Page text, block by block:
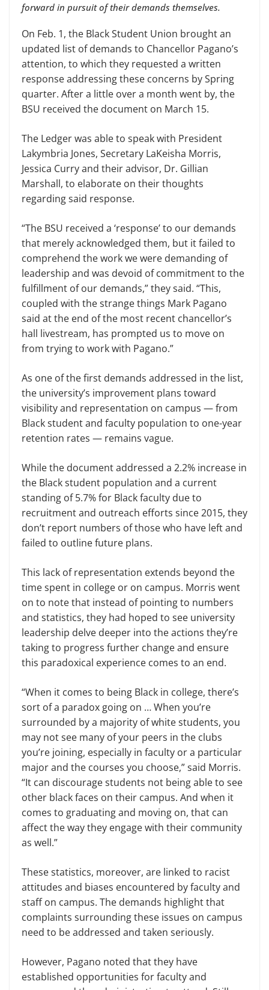
forward in pursuit of their demands themselves.
On Feb. 1, the Black Student Union brought an
updated list of demands to Chancellor Pagano’s
attention, to which they requested a written
response addressing these concerns by Spring
quarter. After a little over a month went by, the
BSU received the document on March 15.
The Ledger was able to speak with President
Lakymbria Jones, Secretary LaKeisha Morris,
Jessica Curry and their advisor, Dr. Gillian
Marshall, to elaborate on their thoughts
regarding said response.
“The BSU received a ‘response’ to our demands
that merely acknowledged them, but it failed to
comprehend the work we were demanding of
leadership and was devoid of commitment to the
fulfillment of our demands,” they said. “This,
coupled with the strange things Mark Pagano
said at the end of the most recent chancellor’s
hall livestream, has prompted us to move on
from trying to work with Pagano.”
As one of the first demands addressed in the list,
the university’s improvement plans toward
visibility and representation on campus — from
Black student and faculty population to one-year
retention rates — remains vague.
While the document addressed a 2.2% increase in
the Black student population and a current
standing of 5.7% for Black faculty due to
recruitment and outreach efforts since 2015, they
don’t report numbers of those who have left and
failed to outline future plans.
This lack of representation extends beyond the
time spent in college or on campus. Morris went
on to note that instead of pointing to numbers
and statistics, they had hoped to see university
leadership delve deeper into the actions they’re
taking to progress further change and ensure
this paradoxical experience comes to an end.
“When it comes to being Black in college, there’s
sort of a paradox going on … When you’re
surrounded by a majority of white students, you
may not see many of your peers in the clubs
you’re joining, especially in faculty or a particular
major and the courses you choose,” said Morris.
“It can discourage students not being able to see
other black faces on their campus. And when it
comes to graduating and moving on, that can
affect the way they engage with their community
as well.”
These statistics, moreover, are linked to racist
attitudes and biases encountered by faculty and
staff on campus. The demands highlight that
complaints surrounding these issues on campus
need to be addressed and taken seriously.
However, Pagano noted that they have
established opportunities for faculty and